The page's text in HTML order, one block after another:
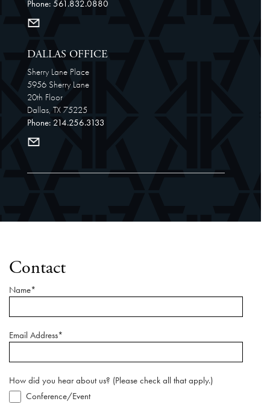
Phone: 561.832.0880
DALLAS OFFICE
Sherry Lane Place
5956 Sherry Lane
20th Floor
Dallas, TX 75225
Phone: 214.256.3133
Contact
Name*
Email Address*
How did you hear about us? (Please check all that apply.)
Conference/Event